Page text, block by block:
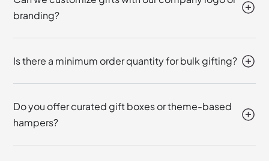
branding?
Is there a minimum order quantity for bulk gifting?
Do you offer curated gift boxes or theme-based
hampers?